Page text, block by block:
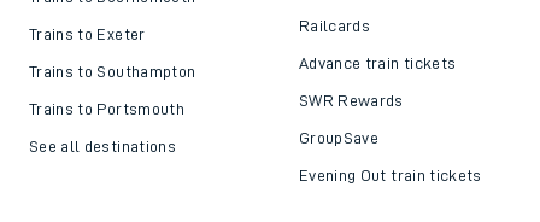
Trains to Exeter
Trains to Southampton
Trains to Portsmouth
See all destinations
Railcards
Advance train tickets
SWR Rewards
GroupSave
Evening Out train tickets